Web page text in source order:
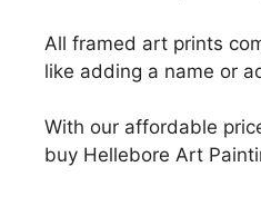
All framed art prints
like adding a name or
With our affordable
buy Hellebore Art